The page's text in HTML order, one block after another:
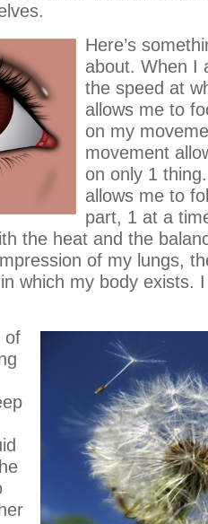
Here’s
about. When I
the speed at
allows me to
on my
movement
on only 1
allows me to
part, 1 at a
the heat and the
of my lungs,
which my body exists.
of